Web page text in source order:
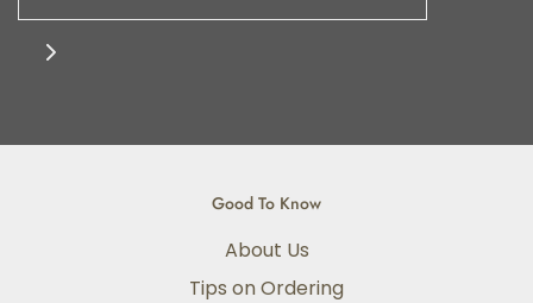
Good To Know
About Us
Tips on Ordering